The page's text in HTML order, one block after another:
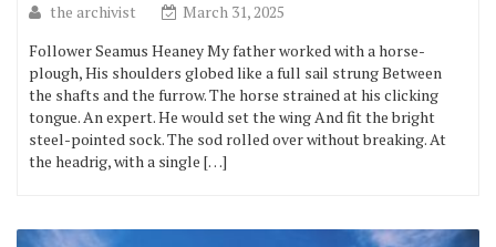
the archivist
March 31, 2025
Follower Seamus Heaney My father worked with a horse-
plough, His shoulders globed like a full sail strung Between
the shafts and the furrow. The horse strained at his clicking
tongue. An expert. He would set the wing And fit the bright
steel-pointed sock. The sod rolled over without breaking. At
the headrig, with a single […]